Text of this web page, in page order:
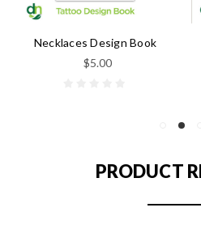
Necklaces Design Book
$5.00
PRODUCT